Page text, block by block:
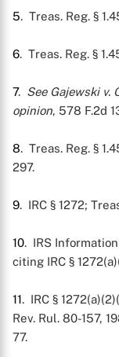
5. Treas. Reg. §
6. Treas. Reg. §
7. See Gajewski v.
opinion, 578 F.2d
8. Treas. Reg. §
297.
9. IRC § 1272;
10. IRS
citing IRC §
11. IRC §
Rev. Rul. 80-157,
77.